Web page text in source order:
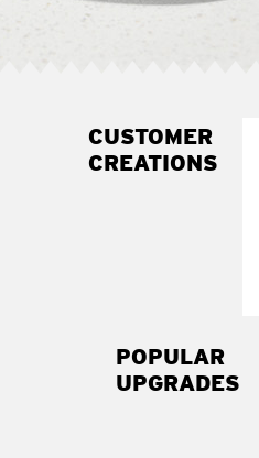
CUSTOMER
CREATIONS
POPULAR
UPGRADES